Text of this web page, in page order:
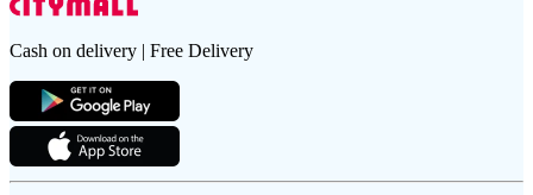
Cash on delivery | Free Delivery